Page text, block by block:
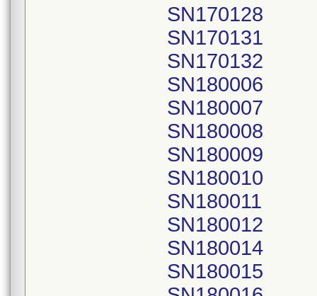
SN170128
SN170131
SN170132
SN180006
SN180007
SN180008
SN180009
SN180010
SN180011
SN180012
SN180014
SN180015